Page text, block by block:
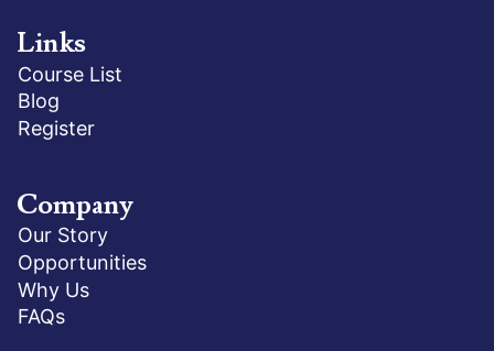
Links
Course List
Blog
Register
Company
Our Story
Opportunities
Why Us
FAQs